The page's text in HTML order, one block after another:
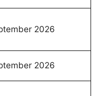
2026
2026